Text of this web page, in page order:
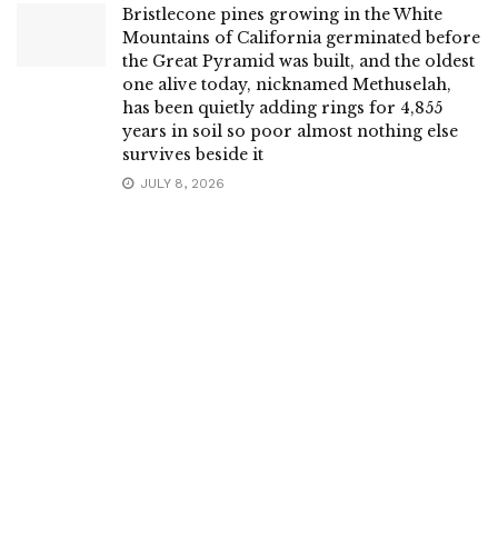
Bristlecone pines growing in the White
Mountains of California germinated before
the Great Pyramid was built, and the oldest
one alive today, nicknamed Methuselah,
has been quietly adding rings for 4,855
years in soil so poor almost nothing else
survives beside it
JULY 8, 2026